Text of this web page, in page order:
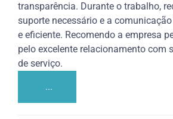
transparência. Durante o trabalho,
suporte necessário e a
e eficiente. Recomendo a empresa
pelo excelente relacionamento com
de serviço.
...